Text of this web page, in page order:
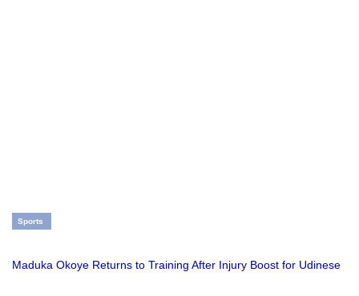
Sports
Maduka Okoye Returns to Training After Injury Boost for Udinese